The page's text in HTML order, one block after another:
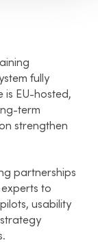
fully
is EU-hosted,
term
strengthen
partnerships
to
usability